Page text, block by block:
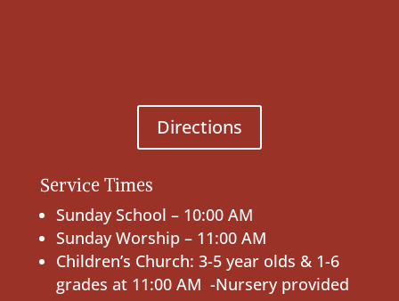
Directions
Service Times
Sunday School – 10:00 AM
Sunday Worship – 11:00 AM
Children’s Church: 3-5 year olds & 1-6
grades at 11:00 AM -Nursery provided